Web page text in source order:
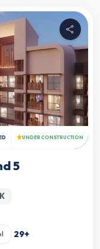
★UNDER CONSTRUCTION
5
29+